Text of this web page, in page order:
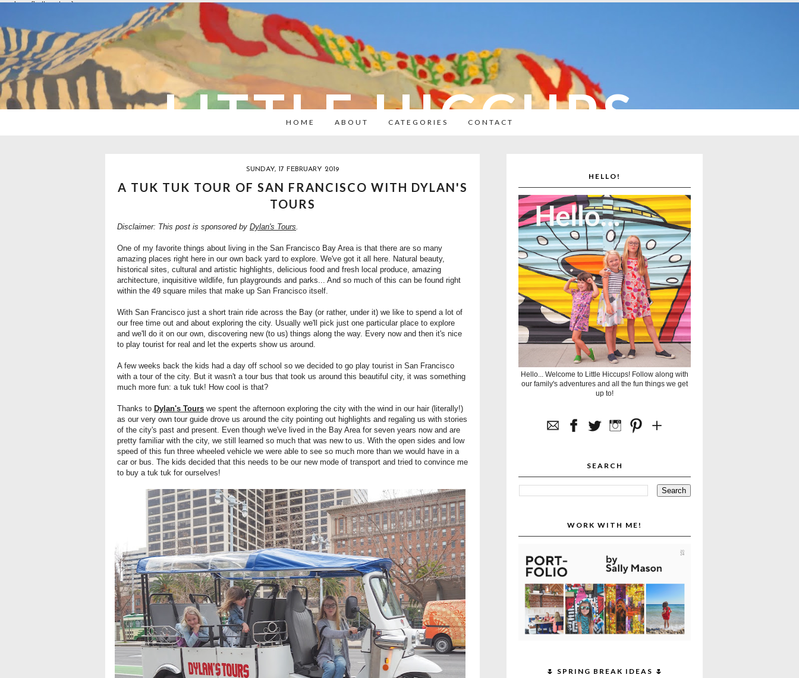
overlays: {bottom: true}
LITTLE HICCUPS
HOME ABOUT CATEGORIES CONTACT
SUNDAY, 17 FEBRUARY 2019
A TUK TUK TOUR OF SAN FRANCISCO WITH DYLAN'S
TOURS
Disclaimer: This post is sponsored by Dylan's Tours.
One of my favorite things about living in the San Francisco Bay Area is that there are so many
amazing places right here in our own back yard to explore. We've got it all here. Natural beauty,
historical sites, cultural and artistic highlights, delicious food and fresh local produce, amazing
architecture, inquisitive wildlife, fun playgrounds and parks... And so much of this can be found right
within the 49 square miles that make up San Francisco itself.
With San Francisco just a short train ride across the Bay (or rather, under it) we like to spend a lot of
our free time out and about exploring the city. Usually we'll pick just one particular place to explore
and we'll do it on our own, discovering new (to us) things along the way. Every now and then it's nice
to play tourist for real and let the experts show us around.
A few weeks back the kids had a day off school so we decided to go play tourist in San Francisco
with a tour of the city. But it wasn't a tour bus that took us around this beautiful city, it was something
much more fun: a tuk tuk! How cool is that?
Thanks to Dylan's Tours we spent the afternoon exploring the city with the wind in our hair (literally!)
as our very own tour guide drove us around the city pointing out highlights and regaling us with stories
of the city's past and present. Even though we've lived in the Bay Area for seven years now and are
pretty familiar with the city, we still learned so much that was new to us. With the open sides and low
speed of this fun three wheeled vehicle we were able to see so much more than we would have in a
car or bus. The kids decided that this needs to be our new mode of transport and tried to convince me
to buy a tuk tuk for ourselves!
HELLO!
Hello... Welcome to Little Hiccups! Follow along with
our family's adventures and all the fun things we get
up to!
SEARCH
WORK WITH ME!
🌷 SPRING BREAK IDEAS 🌷